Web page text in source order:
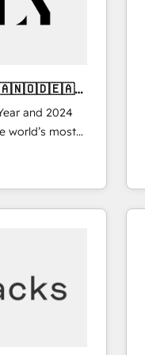
and 2024
world’s most
Solutions
and NAM,
and
built through